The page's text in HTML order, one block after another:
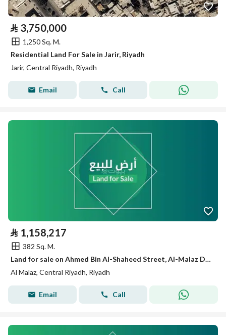
⃁ 3,750,000
1,250 Sq. M.
Residential Land For Sale in Jarir, Riyadh
Jarir, Central Riyadh, Riyadh
Email Call
⃁ 1,158,217
382 Sq. M.
Land for sale on Ahmed Bin Al-Shaheed Street, Al-Malaz District, Riyadh City, Riyadh Region
Al Malaz, Central Riyadh, Riyadh
Email Call